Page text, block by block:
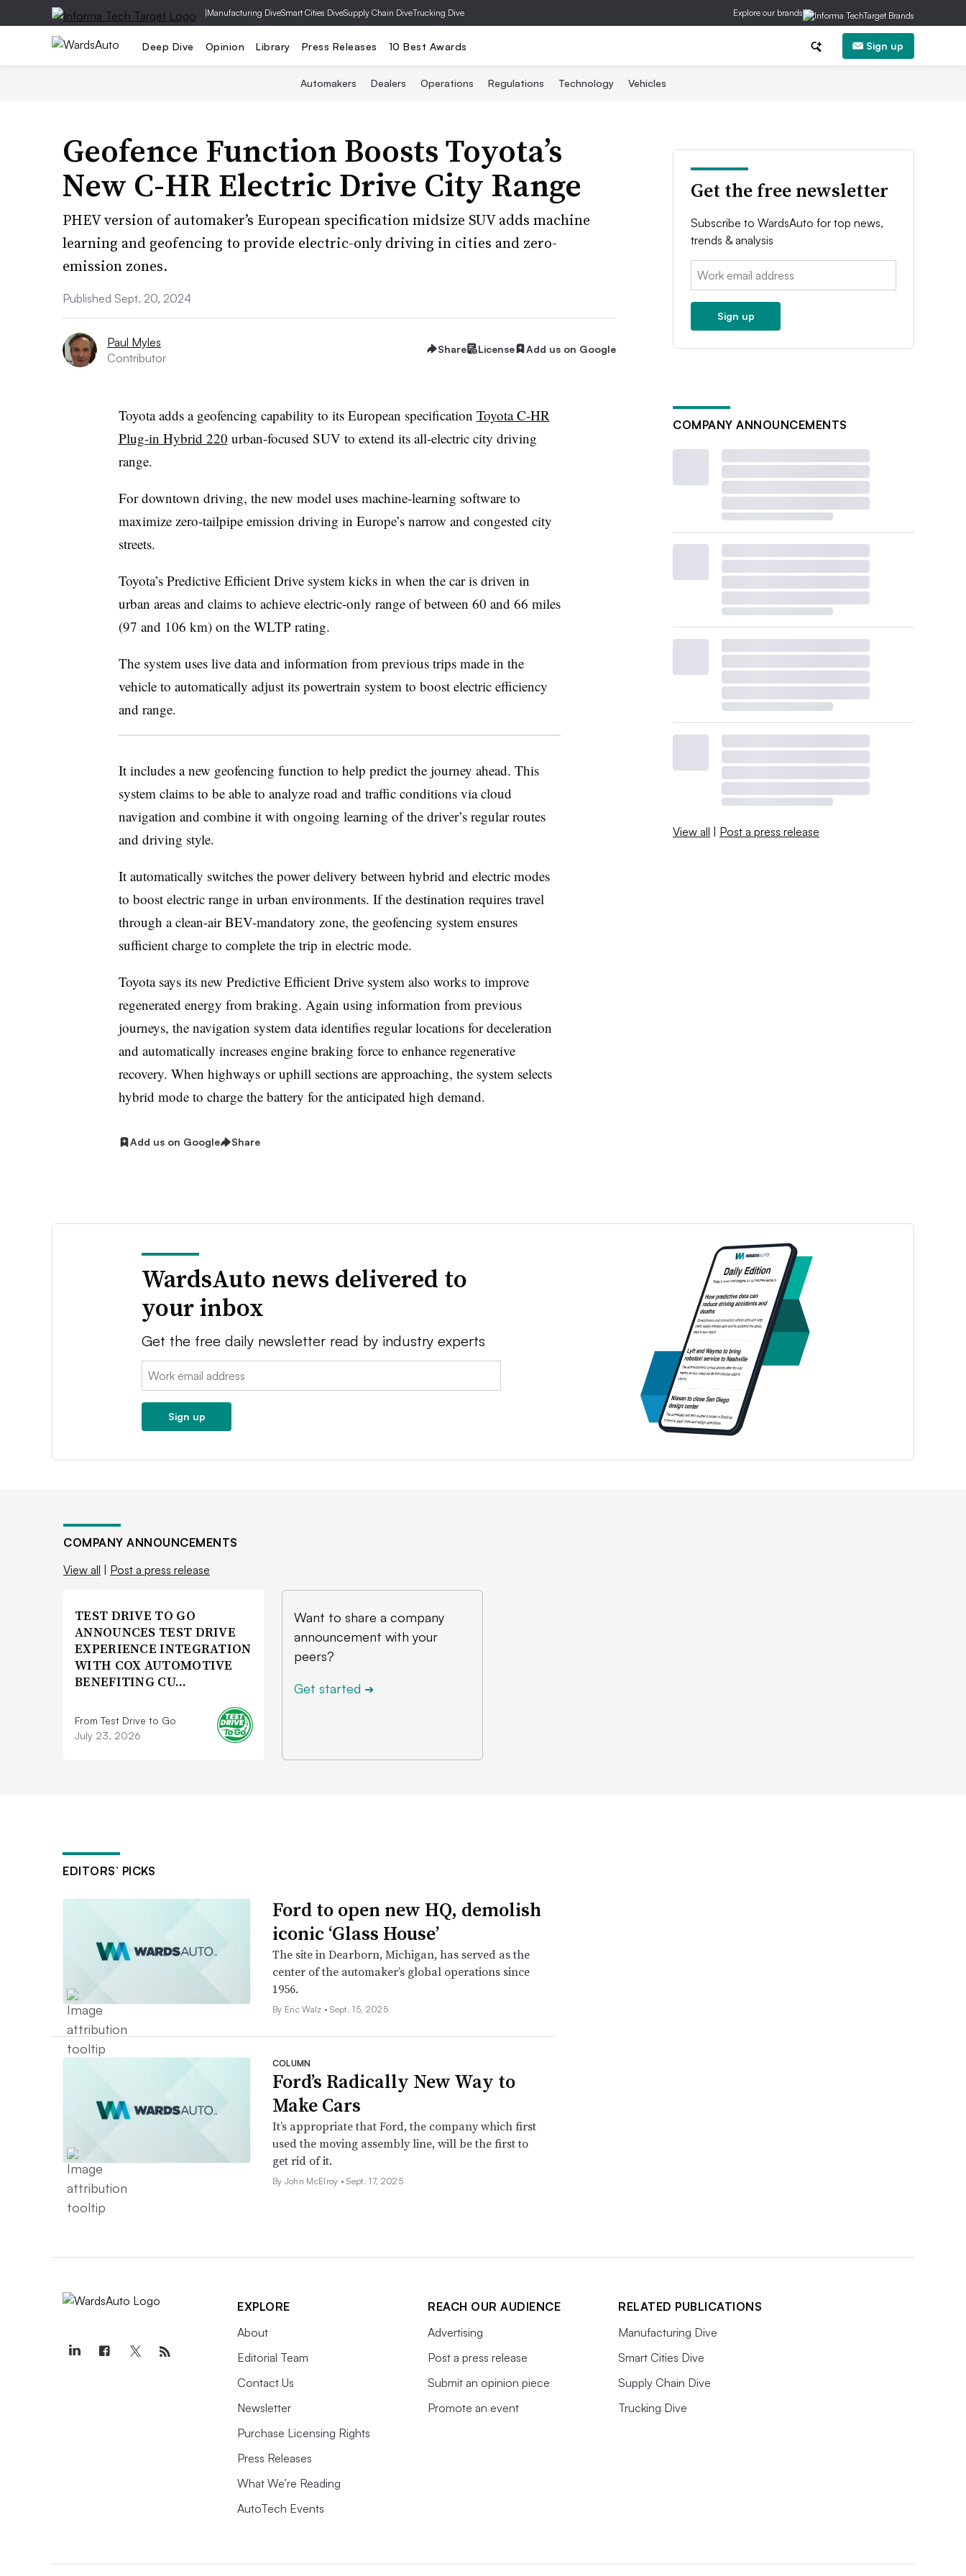
|Manufacturing DiveSmart Cities DiveSupply Chain DiveTrucking Dive Explore our brands
Deep Dive Opinion Library Press Releases 10 Best Awards Sign up
Automakers Dealers Operations Regulations Technology Vehicles
Geofence Function Boosts Toyota’s
New C-HR Electric Drive City Range
PHEV version of automaker’s European specification midsize SUV adds machine
learning and geofencing to provide electric-only driving in cities and zero-
emission zones.
Published Sept. 20, 2024
Paul Myles
Contributor
Share License Add us on Google
Toyota adds a geofencing capability to its European specification Toyota C-HR
Plug-in Hybrid 220 urban-focused SUV to extend its all-electric city driving
range.
For downtown driving, the new model uses machine-learning software to
maximize zero-tailpipe emission driving in Europe’s narrow and congested city
streets.
Toyota’s Predictive Efficient Drive system kicks in when the car is driven in
urban areas and claims to achieve electric-only range of between 60 and 66 miles
(97 and 106 km) on the WLTP rating.
The system uses live data and information from previous trips made in the
vehicle to automatically adjust its powertrain system to boost electric efficiency
and range.
It includes a new geofencing function to help predict the journey ahead. This
system claims to be able to analyze road and traffic conditions via cloud
navigation and combine it with ongoing learning of the driver’s regular routes
and driving style.
It automatically switches the power delivery between hybrid and electric modes
to boost electric range in urban environments. If the destination requires travel
through a clean-air BEV-mandatory zone, the geofencing system ensures
sufficient charge to complete the trip in electric mode.
Toyota says its new Predictive Efficient Drive system also works to improve
regenerated energy from braking. Again using information from previous
journeys, the navigation system data identifies regular locations for deceleration
and automatically increases engine braking force to enhance regenerative
recovery. When highways or uphill sections are approaching, the system selects
hybrid mode to charge the battery for the anticipated high demand.
Add us on Google Share
Get the free newsletter
Subscribe to WardsAuto for top news,
trends & analysis
Email:
Sign up
COMPANY ANNOUNCEMENTS
View all | Post a press release
WardsAuto news delivered to
your inbox
Get the free daily newsletter read by industry experts
Email:
Sign up
COMPANY ANNOUNCEMENTS
View all | Post a press release
TEST DRIVE TO GO
ANNOUNCES TEST DRIVE
EXPERIENCE INTEGRATION
WITH COX AUTOMOTIVE
BENEFITING CU…
From Test Drive to Go
July 23, 2026
Want to share a company
announcement with your
peers?
Get started ➔
EDITORS’ PICKS
Ford to open new HQ, demolish
iconic ‘Glass House’
The site in Dearborn, Michigan, has served as the
center of the automaker’s global operations since
1956.
By Eric Walz •Sept. 15, 2025
COLUMN
Ford’s Radically New Way to
Make Cars
It’s appropriate that Ford, the company which first
used the moving assembly line, will be the first to
get rid of it.
By John McElroy •Sept. 17, 2025
EXPLORE
About
Editorial Team
Contact Us
Newsletter
Purchase Licensing Rights
Press Releases
What We’re Reading
AutoTech Events
REACH OUR AUDIENCE
Advertising
Post a press release
Submit an opinion piece
Promote an event
RELATED PUBLICATIONS
Manufacturing Dive
Smart Cities Dive
Supply Chain Dive
Trucking Dive